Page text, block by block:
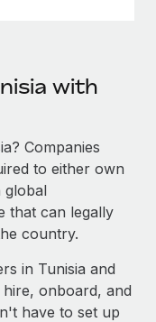
with
Companies
to either own
global
that can legally
country.
in Tunisia and
onboard, and
have to set up